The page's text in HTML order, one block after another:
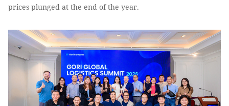
prices plunged at the end of the year.